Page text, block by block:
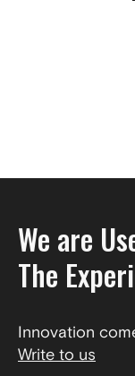
We are
The
Innovation
Write to us